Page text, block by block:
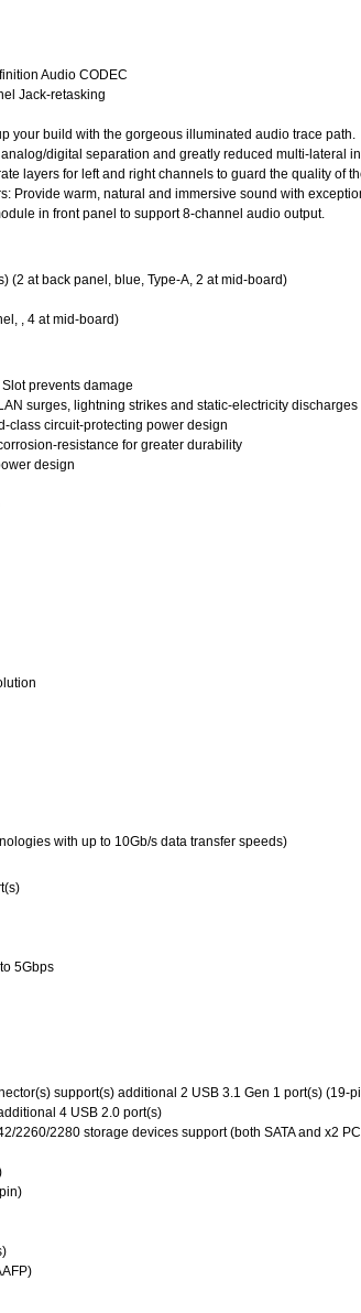
Audio CODEC
Jack-retasking
your build with the gorgeous illuminated audio trace path.
digital separation and greatly reduced multi-lateral
layers for left and right channels to guard the quality of
Provide warm, natural and immersive sound with
in front panel to support 8-channel audio output.
(2 at back panel, blue, Type-A, 2 at mid-board)
, 4 at mid-board)
prevents damage
surges, lightning strikes and static-electricity discharges
class circuit-protecting power design
resistance for greater durability
design
with up to 10Gb/s data transfer speeds)
5Gbps
support(s) additional 2 USB 3.1 Gen 1 port(s) (19-
4 USB 2.0 port(s)
2260/2280 storage devices support (both SATA and x2